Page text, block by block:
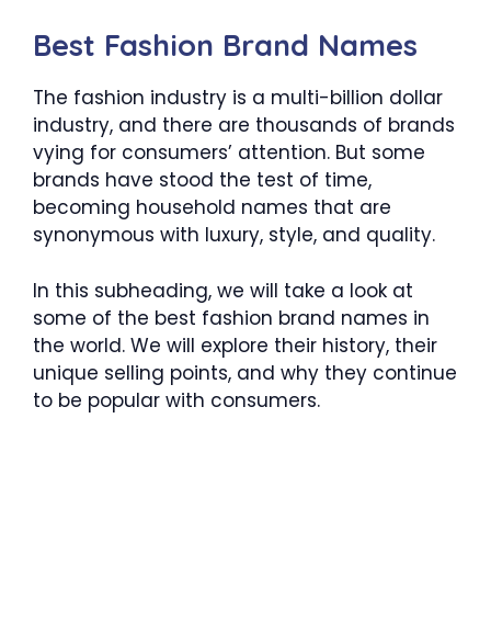
Best Fashion Brand Names
The fashion industry is a multi-billion dollar
industry, and there are thousands of brands
vying for consumers’ attention. But some
brands have stood the test of time,
becoming household names that are
synonymous with luxury, style, and quality.
In this subheading, we will take a look at
some of the best fashion brand names in
the world. We will explore their history, their
unique selling points, and why they continue
to be popular with consumers.